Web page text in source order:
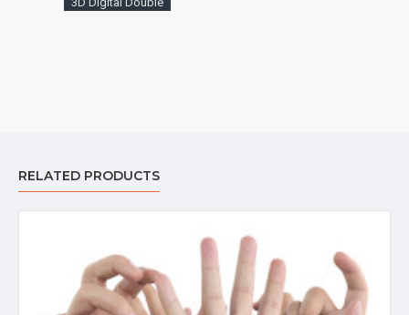
RELATED PRODUCTS